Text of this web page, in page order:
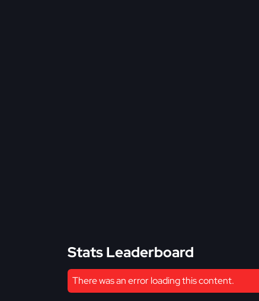
Stats Leaderboard
There was an error loading this content.